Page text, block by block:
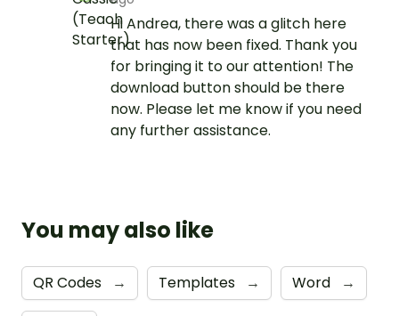
Hi Andrea, there was a glitch here
that has now been fixed. Thank you
for bringing it to our attention! The
download button should be there
now. Please let me know if you need
any further assistance.
You may also like
QR Codes → Templates → Word →